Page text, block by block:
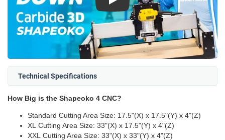
Play
Technical Specifications
How Big is the Shapeoko 4 CNC?
Standard Cutting Area Size: 17.5"(X) x 17.5"(Y) x 4"(Z)
XL Cutting Area Size: 33"(X) x 17.5"(Y) x 4"(Z)
XXL Cutting Area Size: 33"(X) x 33"(Y) x 4"(Z)